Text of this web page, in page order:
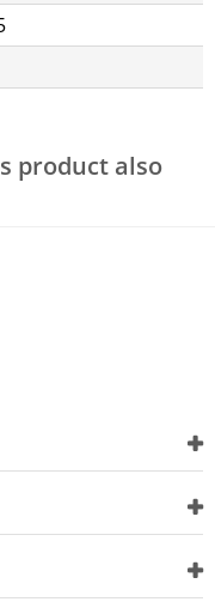
product also